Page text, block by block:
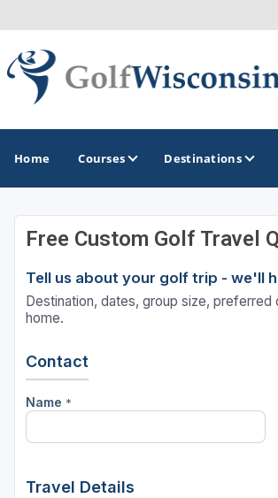
Home Courses Destinations
GOLF GUIDES & DESTINATIONS
Apostle Islands - Madeline Island -
Door County
Fox Valley
Hayward
Free Custom Golf Travel
Tell us about your golf trip - we'll
Destination, dates, group size,
home.
Contact
Name *
Travel Details